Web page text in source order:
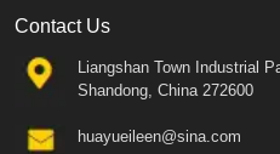
Contact Us
Liangshan Town Industrial
Shandong, China 272600
huayueileen@sina.com